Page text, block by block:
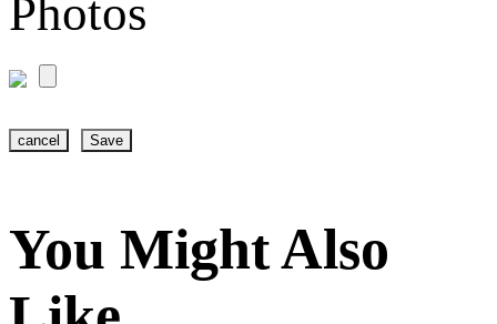
Photos
cancel Save
You Might Also